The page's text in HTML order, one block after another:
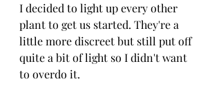
I decided to light up every other
plant to get us started. They're a
little more discreet but still put off
quite a bit of light so I didn't want
to overdo it.